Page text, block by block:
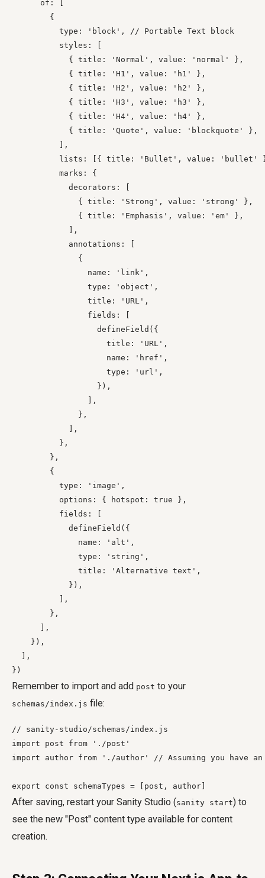
      of: [
        {
          type: 'block', // Portable Text block
          styles: [
            { title: 'Normal', value: 'normal' },
            { title: 'H1', value: 'h1' },
            { title: 'H2', value: 'h2' },
            { title: 'H3', value: 'h3' },
            { title: 'H4', value: 'h4' },
            { title: 'Quote', value: 'blockquote' },
          ],
lists: [{ title: 'Bullet', value: 'bullet'
          marks: {
            decorators: [
              { title: 'Strong', value: 'strong' },
              { title: 'Emphasis', value: 'em' },
            ],
            annotations: [
              {
                name: 'link',
                type: 'object',
                title: 'URL',
                fields: [
                  defineField({
                    title: 'URL',
                    name: 'href',
                    type: 'url',
                  }),
                ],
              },
            ],
          },
        },
        {
          type: 'image',
          options: { hotspot: true },
          fields: [
            defineField({
              name: 'alt',
              type: 'string',
              title: 'Alternative text',
            }),
          ],
        },
      ],
    }),
  ],
Remember to import and add post to your
schemas/index.js file:
// sanity-studio/schemas/index.js
import post from './post'
import author from './author' // Assuming you have an
After saving, restart your Sanity Studio (sanity start) to
see the new "Post" content type available for content
creation.